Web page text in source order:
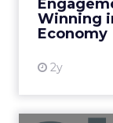
Winning
Economy
2y